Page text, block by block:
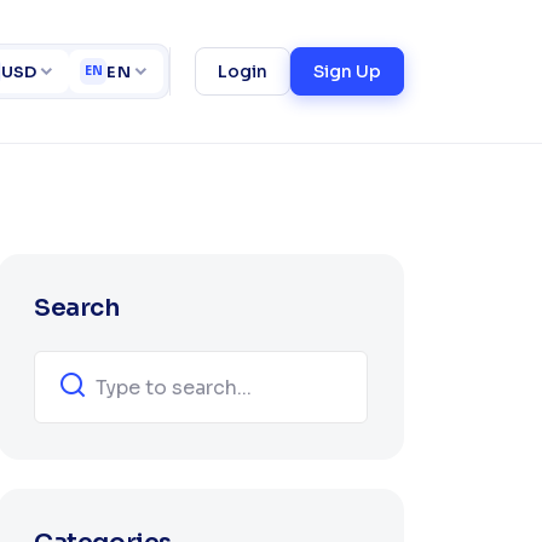
USD EN EN Login Sign Up
Search